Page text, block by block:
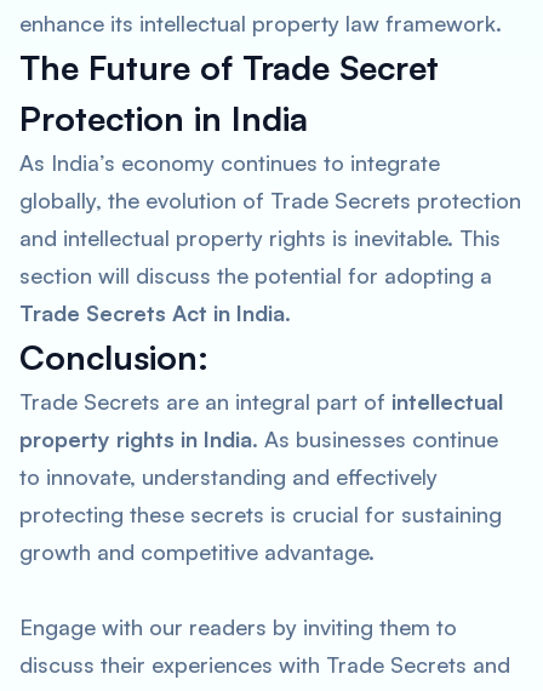
enhance its intellectual property law framework.
The Future of Trade Secret
Protection in India
As India’s economy continues to integrate
globally, the evolution of Trade Secrets protection
and intellectual property rights is inevitable. This
section will discuss the potential for adopting a
Trade Secrets Act in India.
Conclusion:
Trade Secrets are an integral part of intellectual
property rights in India. As businesses continue
to innovate, understanding and effectively
protecting these secrets is crucial for sustaining
growth and competitive advantage.
Engage with our readers by inviting them to
discuss their experiences with Trade Secrets and